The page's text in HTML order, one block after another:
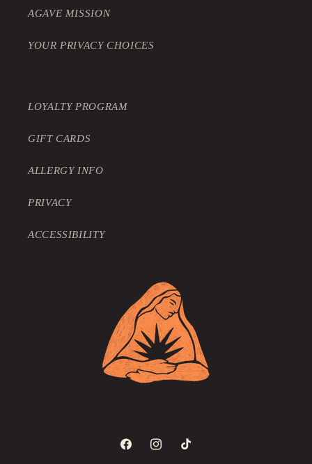
AGAVE MISSION
YOUR PRIVACY CHOICES
LOYALTY PROGRAM
GIFT CARDS
ALLERGY INFO
PRIVACY
ACCESSIBILITY
FacebookInstagramTikTok